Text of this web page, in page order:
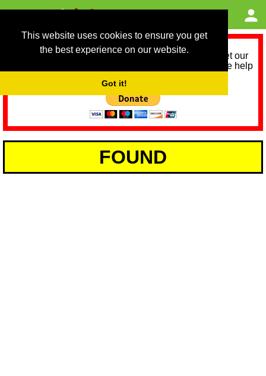
This website uses cookies to ensure you get
the best experience on our website.
Got it!
As we provide a free service, we need help to meet our
service running costs for the next 12 months. Please help
FOUND